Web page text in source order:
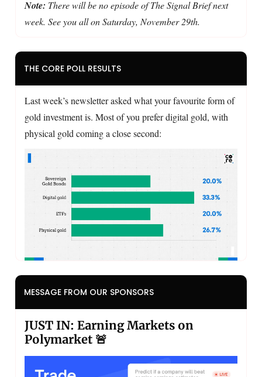
Note: There will be no episode of The Signal Brief next
week. See you all on Saturday, November 29th.
THE CORE POLL RESULTS
Last week’s newsletter asked what your favourite form of
gold investment is. Most of you prefer digital gold, with
physical gold coming a close second:
MESSAGE FROM OUR SPONSORS
JUST IN: Earning Markets on
Polymarket 🚨